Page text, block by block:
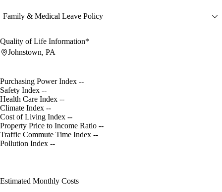
Family & Medical Leave Policy
Quality of Life Information*
Johnstown, PA
Purchasing Power Index --
Safety Index --
Health Care Index --
Climate Index --
Cost of Living Index --
Property Price to Income Ratio --
Traffic Commute Time Index --
Pollution Index --
Estimated Monthly Costs